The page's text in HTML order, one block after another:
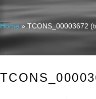
You are here
Home » TCONS_00003672